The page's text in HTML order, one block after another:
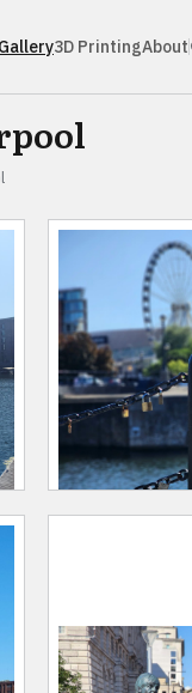
Gallery3D PrintingAbout